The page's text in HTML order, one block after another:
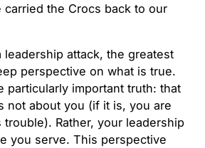
carried the Crocs back to our
leadership attack, the greatest
perspective on what is true.
particularly important truth: that
not about you (if it is, you are
Rather, your leadership
you serve. This perspective